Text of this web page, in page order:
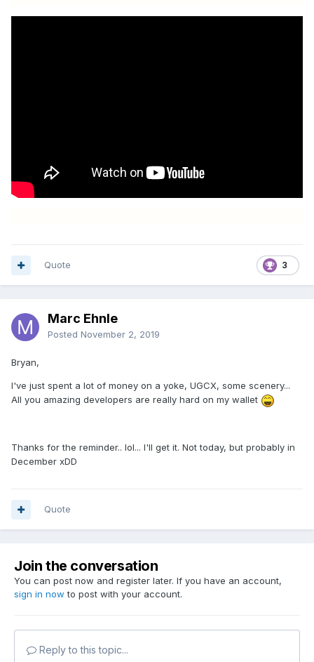
3
Quote
Marc Ehnle
Posted November 2, 2019
Bryan,
I've just spent a lot of money on a yoke, UGCX, some scenery...
All you amazing developers are really hard on my wallet
Thanks for the reminder.. lol... I'll get it. Not today, but probably in
December xDD
Quote
Join the conversation
You can post now and register later. If you have an account,
sign in now to post with your account.
Reply to this topic...